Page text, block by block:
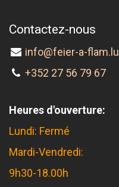
Contactez-nous
info@feier-a-flam.lu
+352 27 56 79 67
Heures d'ouverture:
Lundi: Fermé
Mardi-Vendredi:
9h30-18.00h